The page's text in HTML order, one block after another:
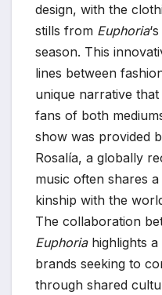
design, with the
stills from Euphoria
season. This
lines between
unique narrative
fans of both
show was provided
Rosalía, a globally
music often shares
kinship with the
The collaboration
Euphoriahighlights
brands seeking to
through shared